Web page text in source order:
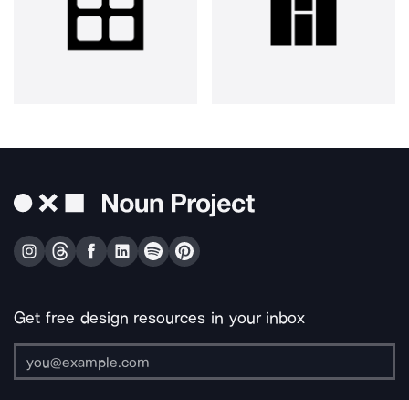
Get free design resources in your inbox